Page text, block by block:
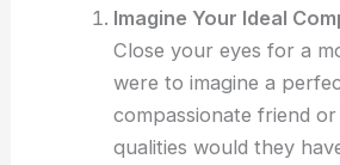
Imagine Your Ideal
Close your eyes for a
were to imagine a
compassionate friend
qualities would they